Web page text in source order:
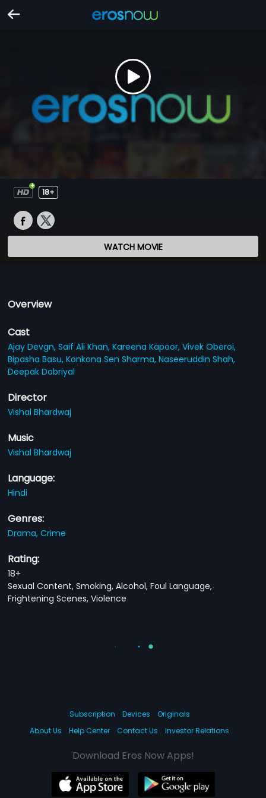
18+
WATCH MOVIE
Overview
Cast
Ajay Devgn,Saif Ali Khan,Kareena Kapoor,Vivek Oberoi,
Bipasha Basu,Konkona Sen Sharma,Naseeruddin Shah,
Deepak Dobriyal
Director
Vishal Bhardwaj
Music
Vishal Bhardwaj
Language:
Hindi
Genres:
Drama,Crime
Rating:
18+
Sexual Content, Smoking, Alcohol, Foul Language,
Frightening Scenes, Violence
Subscription Devices
Originals
About Us
Help Center Contact Us Investor Relations
Download Eros Now Apps!